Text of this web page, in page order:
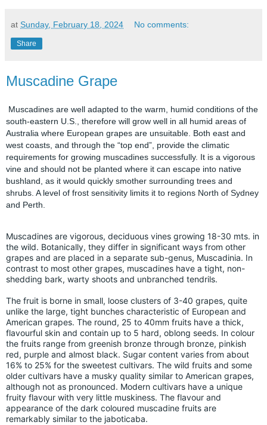
at Sunday, February 18, 2024 No comments:
Share
Muscadine Grape
Muscadines are well adapted to the warm, humid conditions of the
south-eastern U.S., therefore will grow well in all humid areas of
Australia where European grapes are unsuitable. Both east and
west coasts, and through the “top end”, provide the climatic
requirements for growing muscadines successfully. It is a vigorous
vine and should not be planted where it can escape into native
bushland, as it would quickly smother surrounding trees and
shrubs. A level of frost sensitivity limits it to regions North of Sydney
and Perth.
Muscadines are vigorous, deciduous vines growing 18-30 mts. in
the wild. Botanically, they differ in significant ways from other
grapes and are placed in a separate sub-genus, Muscadinia. In
contrast to most other grapes, muscadines have a tight, non-
shedding bark, warty shoots and unbranched tendrils.
The fruit is borne in small, loose clusters of 3-40 grapes, quite
unlike the large, tight bunches characteristic of European and
American grapes. The round, 25 to 40mm fruits have a thick,
flavourful skin and contain up to 5 hard, oblong seeds. In colour
the fruits range from greenish bronze through bronze, pinkish
red, purple and almost black. Sugar content varies from about
16% to 25% for the sweetest cultivars. The wild fruits and some
older cultivars have a musky quality similar to American grapes,
although not as pronounced. Modern cultivars have a unique
fruity flavour with very little muskiness. The flavour and
appearance of the dark coloured muscadine fruits are
remarkably similar to the jaboticaba.